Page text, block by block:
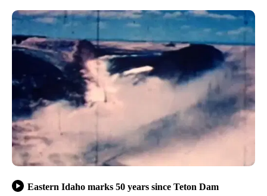
Eastern Idaho marks 50 years since Teton Dam